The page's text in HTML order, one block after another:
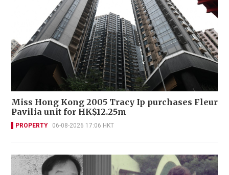
Miss Hong Kong 2005 Tracy Ip purchases Fleur
Pavilia unit for HK$12.25m
PROPERTY 06-08-2026 17:06 HKT